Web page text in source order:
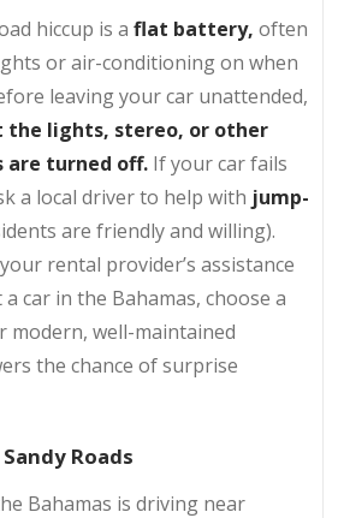
hiccup is a flat battery, often
or air-conditioning on when
leaving your car unattended,
the lights, stereo, or other
are turned off. If your car fails
a local driver to help with jump-
are friendly and willing).
rental provider’s assistance
car in the Bahamas, choose a
modern, well-maintained
the chance of surprise
Roads
Bahamas is driving near